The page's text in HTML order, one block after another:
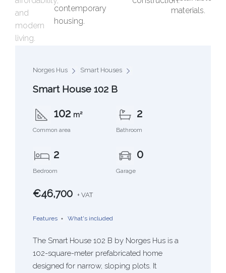
Norges Hus Smart Houses
Smart House 102 B
102 m²
Common area
2
Bathroom
2
Bedroom
0
Garage
€46,700 + VAT
Features What's included
The Smart House 102 B by Norges Hus is a
102-square-meter prefabricated home
designed for narrow, sloping plots. It